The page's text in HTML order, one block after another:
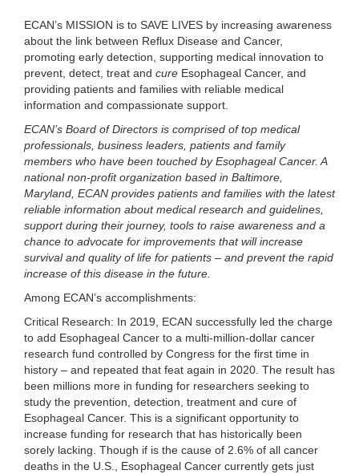
ECAN’s MISSION is to SAVE LIVES by increasing awareness
about the link between Reflux Disease and Cancer,
promoting early detection, supporting medical innovation to
prevent, detect, treat and cure Esophageal Cancer, and
providing patients and families with reliable medical
information and compassionate support.
ECAN’s Board of Directors is comprised of top medical
professionals, business leaders, patients and family
members who have been touched by Esophageal Cancer. A
national non-profit organization based in Baltimore,
Maryland, ECAN provides patients and families with the latest
reliable information about medical research and guidelines,
support during their journey, tools to raise awareness and a
chance to advocate for improvements that will increase
survival and quality of life for patients – and prevent the rapid
increase of this disease in the future.
Among ECAN’s accomplishments:
Critical Research: In 2019, ECAN successfully led the charge
to add Esophageal Cancer to a multi-million-dollar cancer
research fund controlled by Congress for the first time in
history – and repeated that feat again in 2020. The result has
been millions more in funding for researchers seeking to
study the prevention, detection, treatment and cure of
Esophageal Cancer. This is a significant opportunity to
increase funding for research that has historically been
sorely lacking. Though if is the cause of 2.6% of all cancer
deaths in the U.S., Esophageal Cancer currently gets just